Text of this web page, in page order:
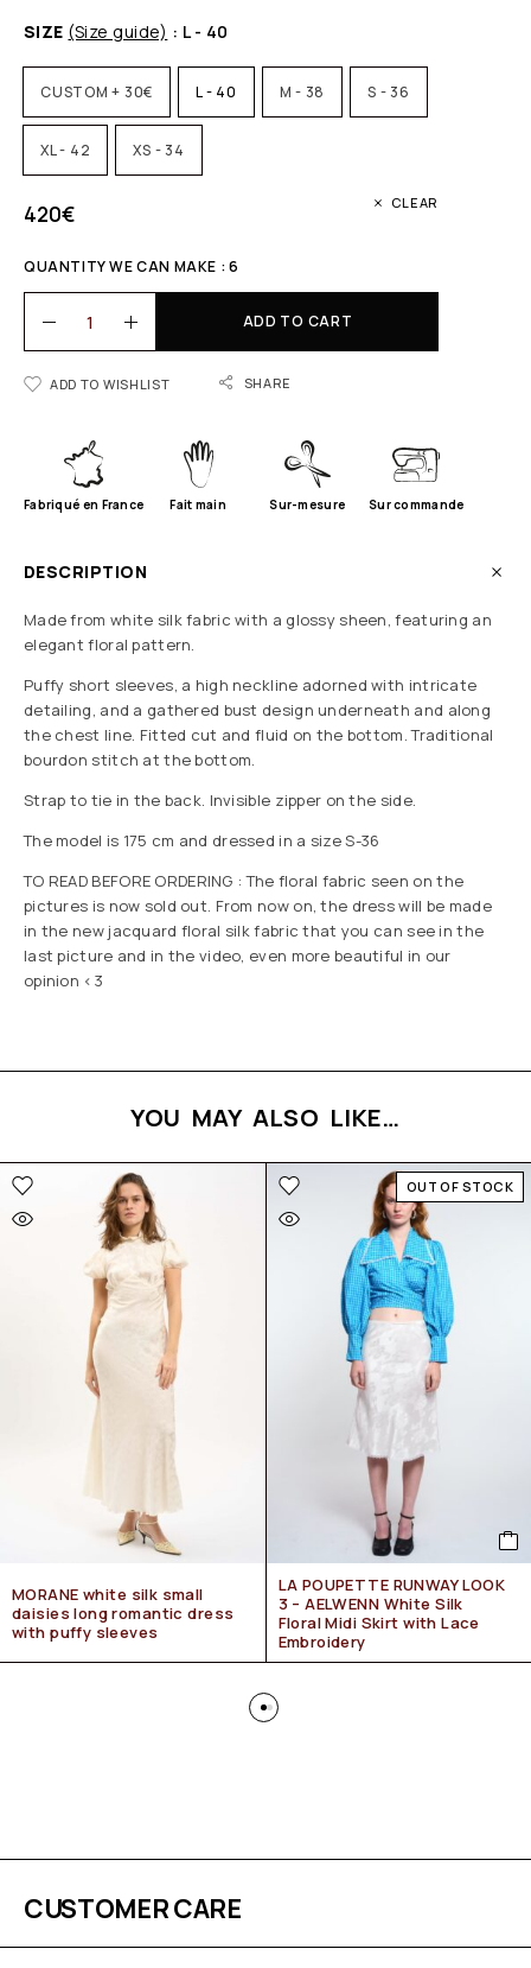
SIZE (Size guide) : L - 40
CUSTOM + 30€ L - 40 M - 38 S - 36
XL - 42 XS - 34
CLEAR
420€
QUANTITY WE CAN MAKE : 6
ADD TO CART
ADD TO WISHLIST SHARE
Fabriqué en France Fait main Sur-mesure Sur commande
DESCRIPTION
Made from white silk fabric with a glossy sheen, featuring an
elegant floral pattern.
Puffy short sleeves, a high neckline adorned with intricate
detailing, and a gathered bust design underneath and along
the chest line. Fitted cut and fluid on the bottom. Traditional
bourdon stitch at the bottom.
Strap to tie in the back. Invisible zipper on the side.
The model is 175 cm and dressed in a size S-36
TO READ BEFORE ORDERING : The floral fabric seen on the
pictures is now sold out. From now on, the dress will be made
in the new jacquard floral silk fabric that you can see in the
last picture and in the video, even more beautiful in our
opinion <3
YOU MAY ALSO LIKE…
MORANE white silk small
daisies long romantic dress
with puffy sleeves
OUT OF STOCK
LA POUPETTE RUNWAY LOOK
3 – AELWENN White Silk
Floral Midi Skirt with Lace
Embroidery
CUSTOMER CARE